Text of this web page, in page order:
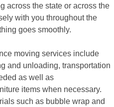
across the state or across the
with you throughout the
goes smoothly.
moving services include
and unloading, transportation
as well as
items when necessary.
such as bubble wrap and